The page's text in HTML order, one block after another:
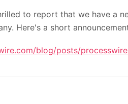
to report that we have a
Here's a short
blog/posts/